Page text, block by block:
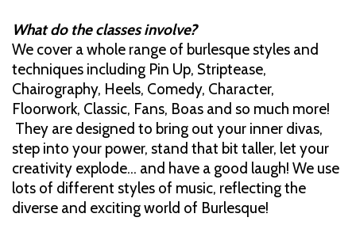
What do the classes involve?
We cover a whole range of burlesque styles and
techniques including Pin Up, Striptease,
Chairography, Heels, Comedy, Character,
Floorwork, Classic, Fans, Boas and so much more!
They are designed to bring out your inner divas,
step into your power, stand that bit taller, let your
creativity explode… and have a good laugh! We use
lots of different styles of music, reflecting the
diverse and exciting world of Burlesque!